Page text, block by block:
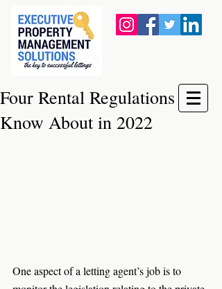
Four Rental Regulations to
Know About in 2022
One aspect of a letting agent’s job is to